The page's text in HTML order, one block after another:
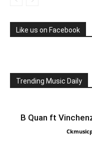
Like us on Facebook
Trending Music Daily
B Quan ft